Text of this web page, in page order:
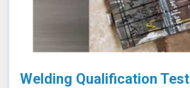
Welding Qualification Test